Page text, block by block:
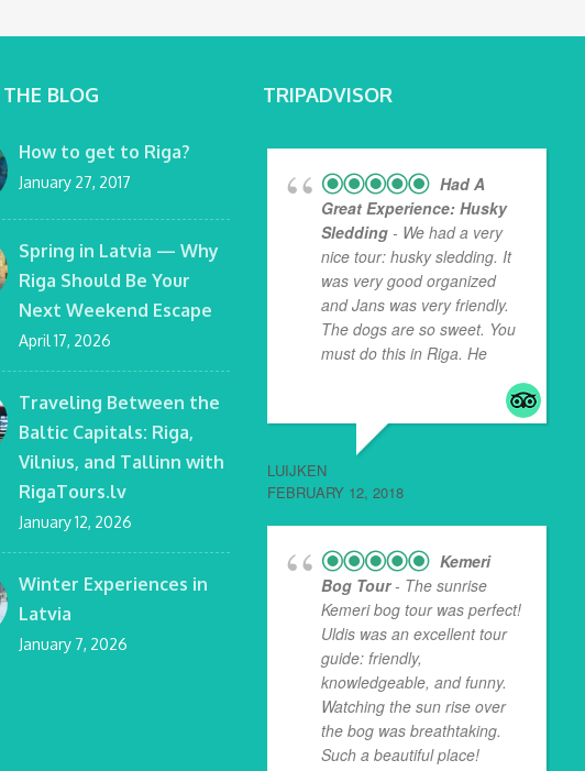
BLOG
How to get to Riga?
January 27, 2017
Spring in Latvia — Why
Riga Should Be Your
Next Weekend Escape
April 17, 2026
Traveling Between the
Baltic Capitals: Riga,
Vilnius, and Tallinn with
RigaTours.lv
January 12, 2026
Winter Experiences in
Latvia
January 7, 2026
TRIPADVISOR
Had A
Great Experience: Husky
Sledding - We had a very
nice tour: husky sledding. It
was very good organized
and Jans was very friendly.
The dogs are so sweet. You
must do this in Riga. He
LUIJKEN
FEBRUARY 12, 2018
Kemeri
Bog Tour- The sunrise
Kemeri bog tour was perfect!
Uldis was an excellent tour
guide: friendly,
knowledgeable, and funny.
Watching the sun rise over
the bog was breathtaking.
Such a beautiful place!